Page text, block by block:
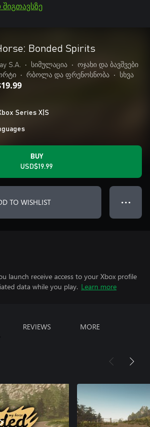
Bonded Spirits
S.A. • სიმულაცია •
ოჯახი და ბავშვები
• რბოლა და ფრენოსნობა • სხვა
Series X|S
BUY
USD$19.99
TO WISHLIST ● ● ●
launch receive access to your Xbox profile
data while you play. Learn more
REVIEWS MORE